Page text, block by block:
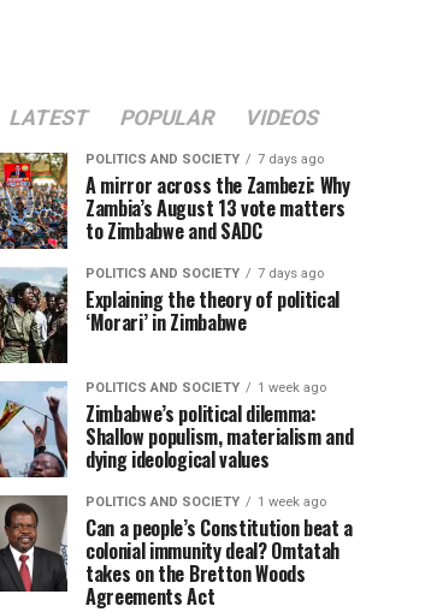
LATEST POPULAR VIDEOS
POLITICS AND SOCIETY 7 days ago
A mirror across the Zambezi: Why
Zambia’s August 13 vote matters
to Zimbabwe and SADC
POLITICS AND SOCIETY 7 days ago
Explaining the theory of political
‘Morari’ in Zimbabwe
POLITICS AND SOCIETY 1 week ago
Zimbabwe’s political dilemma:
Shallow populism, materialism and
dying ideological values
POLITICS AND SOCIETY 1 week ago
Can a people’s Constitution beat a
colonial immunity deal? Omtatah
takes on the Bretton Woods
Agreements Act